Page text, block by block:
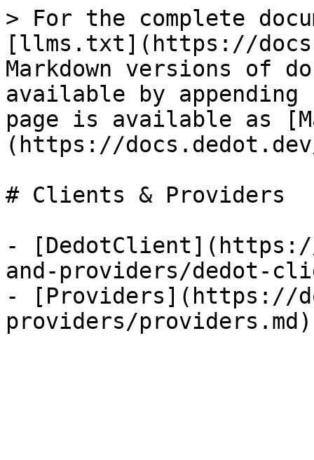
> For the complete
[llms.txt](https://
Markdown versions of
available by
page is available as
(https://
# Clients & Providers
-
and-providers/dedot-
- [Providers](https://